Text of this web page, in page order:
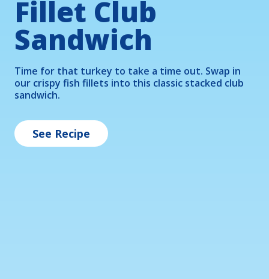
Mac N' Cheese
Treat your little ones to a fun and nutritious meal
roasted broccoli and bite-sized pieces of crispy fish
fillets.
Fillet Club
Sandwich
Time for that turkey to take a time out. Swap in
our crispy fish fillets into this classic stacked club
sandwich.
See Recipe
Lettuce Boats
perfect filling for these ranch drizzled lettuce
boats.
See Recipe